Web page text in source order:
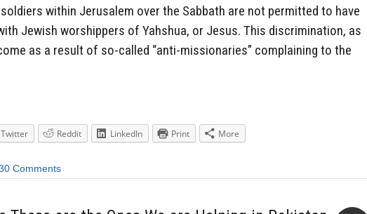
within Jerusalem over the Sabbath are not permitted to have
Jewish worshippers of Yahshua, or Jesus. This discrimination, as
as a result of so-called “anti-missionaries” complaining to the
Twitter Reddit LinkedIn Print More
Comments